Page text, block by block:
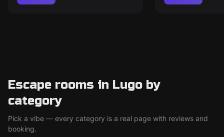
Escape rooms in Lugo by
category
Pick a vibe — every category is a real page with reviews and
booking.